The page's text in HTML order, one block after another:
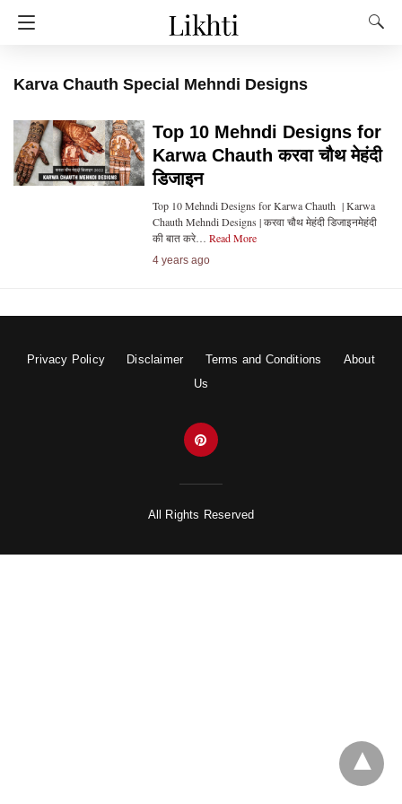
Karva Chauth Special Mehndi Designs
Top 10 Mehndi Designs for
Karwa Chauth करवा चौथ मेहंदी
डिजाइन
Top 10 Mehndi Designs for Karwa Chauth | Karwa
Chauth Mehndi Designs | करवा चौथ मेहंदी डिजाइनमेहंदी
की बात करे… Read More
4 years ago
Privacy Policy Disclaimer Terms and Conditions
About
Us
All Rights Reserved